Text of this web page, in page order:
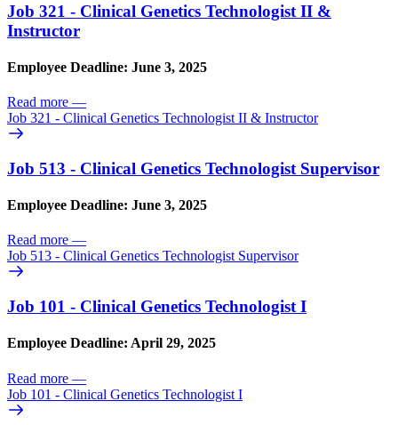
Job 321 - Clinical Genetics Technologist II &
Instructor
Employee Deadline: June 3, 2025
Read more —
Job 321 - Clinical Genetics Technologist II & Instructor
Job 513 - Clinical Genetics Technologist Supervisor
Employee Deadline: June 3, 2025
Read more —
Job 513 - Clinical Genetics Technologist Supervisor
Job 101 - Clinical Genetics Technologist I
Employee Deadline: April 29, 2025
Read more —
Job 101 - Clinical Genetics Technologist I